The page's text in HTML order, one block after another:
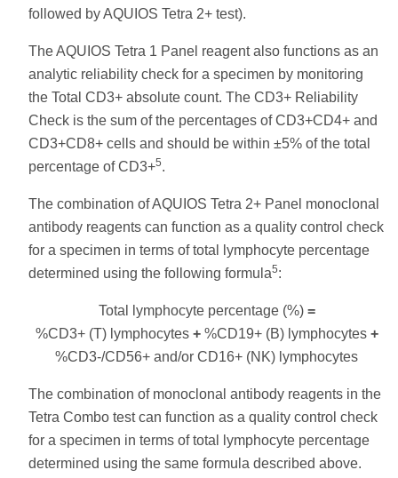
followed by AQUIOS Tetra 2+ test).
The AQUIOS Tetra 1 Panel reagent also functions as an
analytic reliability check for a specimen by monitoring
the Total CD3+ absolute count. The CD3+ Reliability
Check is the sum of the percentages of CD3+CD4+ and
CD3+CD8+ cells and should be within ±5% of the total
percentage of CD3+5.
The combination of AQUIOS Tetra 2+ Panel monoclonal
antibody reagents can function as a quality control check
for a specimen in terms of total lymphocyte percentage
determined using the following formula5:
Total lymphocyte percentage (%) =
%CD3+ (T) lymphocytes +%CD19+ (B) lymphocytes +
%CD3-/CD56+ and/or CD16+ (NK) lymphocytes
The combination of monoclonal antibody reagents in the
Tetra Combo test can function as a quality control check
for a specimen in terms of total lymphocyte percentage
determined using the same formula described above.